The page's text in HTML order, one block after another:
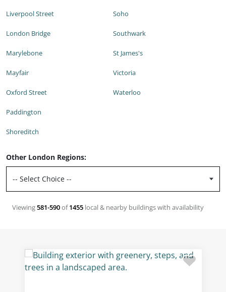
Liverpool Street
London Bridge
Marylebone
Mayfair
Oxford Street
Paddington
Shoreditch
Soho
Southwark
St James's
Victoria
Waterloo
Other London Regions:
Viewing581-590of1455 local & nearby buildings with availability